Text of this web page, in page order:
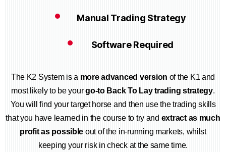
Manual Trading Strategy
Software Required
The K2 System is a more advanced version of the K1 and
most likely to be yourgo-to Back To Lay trading strategy.
You will find your target horse and then use the trading skills
that you have learned in the course to try and extract as much
profit as possible out of the in-running markets, whilst
keeping your risk in check at the same time.